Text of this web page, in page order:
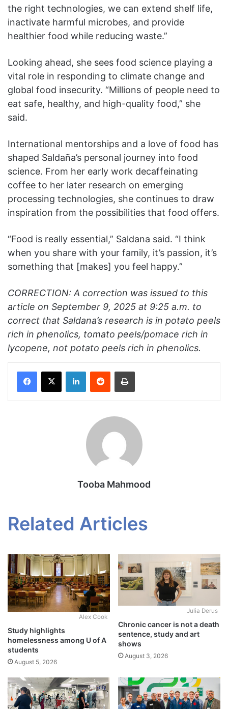
the right technologies, we can extend shelf life,
inactivate harmful microbes, and provide
healthier food while reducing waste.”
Looking ahead, she sees food science playing a
vital role in responding to climate change and
global food insecurity. “Millions of people need to
eat safe, healthy, and high-quality food,” she
said.
International mentorships and a love of food has
shaped Saldaña’s personal journey into food
science. From her early work decaffeinating
coffee to her later research on emerging
processing technologies, she continues to draw
inspiration from the possibilities that food offers.
“Food is really essential,” Saldana said. “I think
when you share with your family, it’s passion, it’s
something that [makes] you feel happy.”
CORRECTION: A correction was issued to this
article on September 9, 2025 at 9:25 a.m. to
correct that Saldana’s research is in potato peels
rich in phenolics, tomato peels/pomace rich in
lycopene, not potato peels rich in phenolics.
Facebook
X LinkedInReddit Print
Tooba Mahmood
Related Articles
Alex Cook
Study highlights
homelessness among U of A
students
August 5, 2026
Julia Derus
Chronic cancer is not a death
sentence, study and art
shows
August 3, 2026